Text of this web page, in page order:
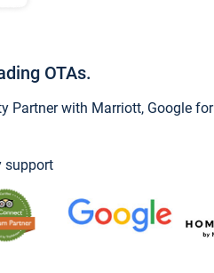
OTAs.
Partner with Marriott, Google
support